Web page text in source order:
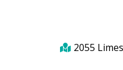
2055